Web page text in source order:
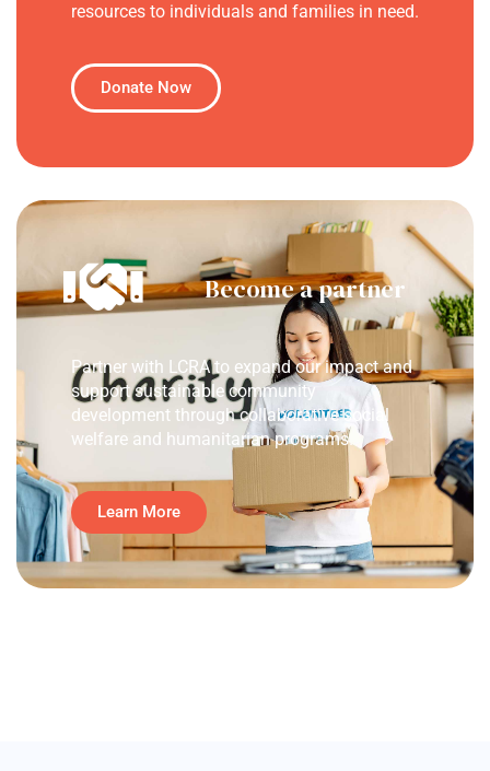
resources to individuals and families in need.
Donate Now
Become a partner
Partner with LCRA to expand our impact and
support sustainable community
development through collaborative social
welfare and humanitarian programs.
Learn More